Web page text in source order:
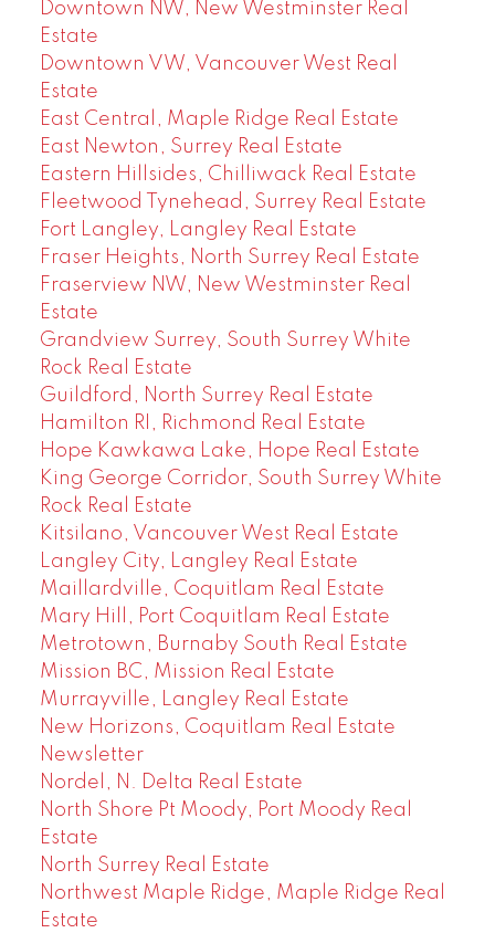
Downtown NW, New Westminster Real
Estate
Downtown VW, Vancouver West Real
Estate
East Central, Maple Ridge Real Estate
East Newton, Surrey Real Estate
Eastern Hillsides, Chilliwack Real Estate
Fleetwood Tynehead, Surrey Real Estate
Fort Langley, Langley Real Estate
Fraser Heights, North Surrey Real Estate
Fraserview NW, New Westminster Real
Estate
Grandview Surrey, South Surrey White
Rock Real Estate
Guildford, North Surrey Real Estate
Hamilton RI, Richmond Real Estate
Hope Kawkawa Lake, Hope Real Estate
King George Corridor, South Surrey White
Rock Real Estate
Kitsilano, Vancouver West Real Estate
Langley City, Langley Real Estate
Maillardville, Coquitlam Real Estate
Mary Hill, Port Coquitlam Real Estate
Metrotown, Burnaby South Real Estate
Mission BC, Mission Real Estate
Murrayville, Langley Real Estate
New Horizons, Coquitlam Real Estate
Newsletter
Nordel, N. Delta Real Estate
North Shore Pt Moody, Port Moody Real
Estate
North Surrey Real Estate
Northwest Maple Ridge, Maple Ridge Real
Estate